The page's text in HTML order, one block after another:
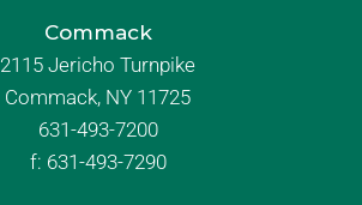
Commack
2115 Jericho Turnpike
Commack, NY 11725
631-493-7200
f: 631-493-7290